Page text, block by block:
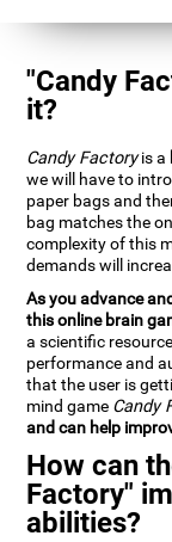
"Candy
it?
Candy Factoryis a
we will have to
paper bags and
bag matches the
complexity of this
demands will
As you advance
this online brain
a scientific
performance and
that the user is
mind game Candy
and can help
How can
Factory"
abilities?